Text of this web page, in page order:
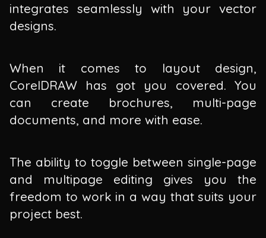
integrates seamlessly with your vector
designs.
When it comes to layout design,
CorelDRAW has got you covered. You
can create brochures, multi-page
documents, and more with ease.
The ability to toggle between single-page
and multipage editing gives you the
freedom to work in a way that suits your
project best.